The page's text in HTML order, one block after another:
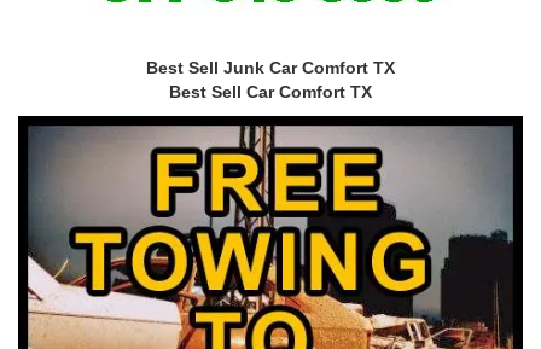
Best Sell Junk Car Comfort TX
Best Sell Car Comfort TX